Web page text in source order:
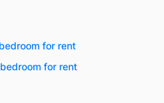
for rent
for rent